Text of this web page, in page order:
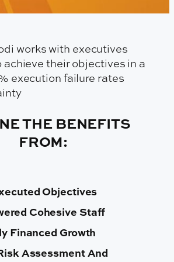
THE BENEFITS
FROM:
Objectives
Cohesive Staff
Financed Growth
Assessment And